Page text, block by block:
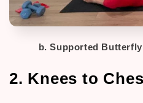
b. Supported
2. Knees to